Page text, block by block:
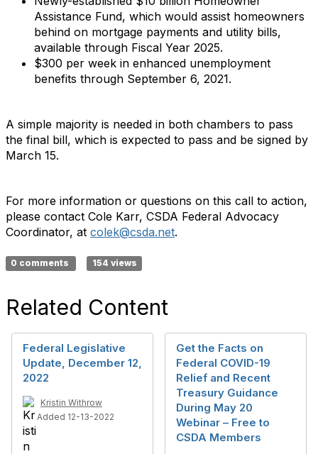
Assistance Fund, which would assist homeowners
behind on mortgage payments and utility bills,
available through Fiscal Year 2025.
$300 per week in enhanced unemployment
benefits through September 6, 2021.
A simple majority is needed in both chambers to pass
the final bill, which is expected to pass and be signed by
March 15.
For more information or questions on this call to action,
please contact Cole Karr, CSDA Federal Advocacy
Coordinator, at colek@csda.net.
0 comments 154 views
Related Content
Federal Legislative
Update, December 12,
2022
Kristin Withrow
Added 12-13-2022
Get the Facts on
Federal COVID-19
Relief and Recent
Treasury Guidance
During May 20
Webinar – Free to
CSDA Members